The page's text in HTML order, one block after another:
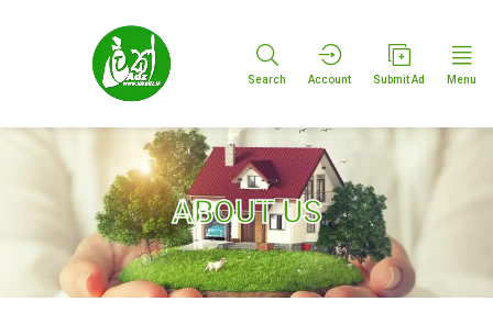
Search Account Submit Ad Menu
ABOUT US